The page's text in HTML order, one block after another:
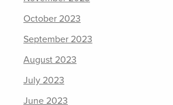
October 2023
September 2023
August 2023
July 2023
June 2023